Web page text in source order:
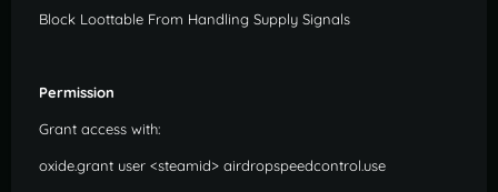
Block Loottable From Handling Supply Signals
Permission
Grant access with:
oxide.grant user <steamid> airdropspeedcontrol.use